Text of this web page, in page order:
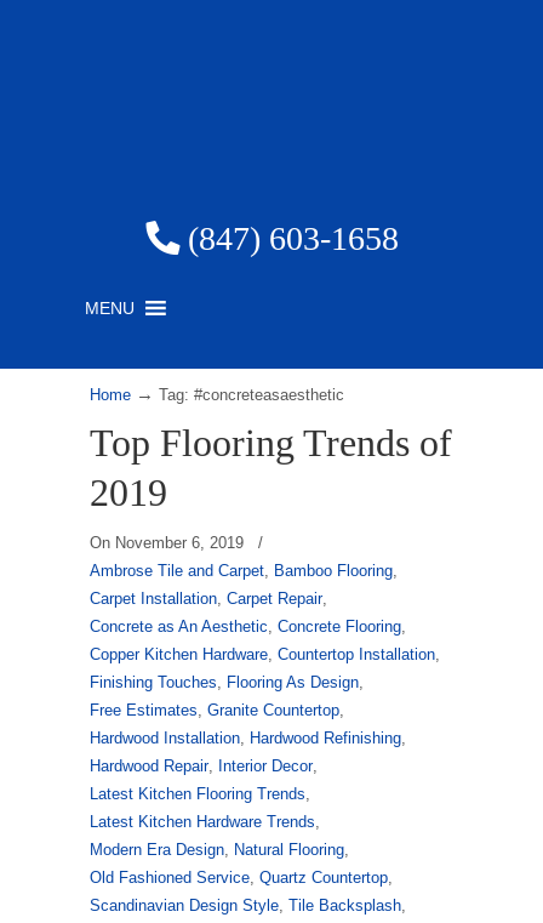
(847) 603-1658
MENU
Home → Tag: #concreteasaesthetic
Top Flooring Trends of
2019
On November 6, 2019
/
Ambrose Tile and Carpet, Bamboo Flooring,
Carpet Installation, Carpet Repair,
Concrete as An Aesthetic, Concrete Flooring,
Copper Kitchen Hardware, Countertop Installation,
Finishing Touches, Flooring As Design,
Free Estimates, Granite Countertop,
Hardwood Installation, Hardwood Refinishing,
Hardwood Repair, Interior Decor,
Latest Kitchen Flooring Trends,
Latest Kitchen Hardware Trends,
Modern Era Design, Natural Flooring,
Old Fashioned Service, Quartz Countertop,
Scandinavian Design Style, Tile Backsplash,